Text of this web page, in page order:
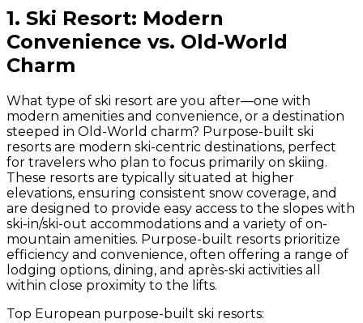
1. Ski Resort: Modern
Convenience vs. Old-World
Charm
What type of ski resort are you after—one with
modern amenities and convenience, or a destination
steeped in Old-World charm? Purpose-built ski
resorts are modern ski-centric destinations, perfect
for travelers who plan to focus primarily on skiing.
These resorts are typically situated at higher
elevations, ensuring consistent snow coverage, and
are designed to provide easy access to the slopes with
ski-in/ski-out accommodations and a variety of on-
mountain amenities. Purpose-built resorts prioritize
efficiency and convenience, often offering a range of
lodging options, dining, and après-ski activities all
within close proximity to the lifts.
Top European purpose-built ski resorts: